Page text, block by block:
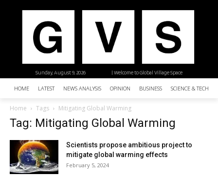
| Welcome to Global Village Space
Sunday, August 9, 2026
HOME LATEST NEWS ANALYSIS OPINION BUSINESS SCIENCE &
Home Tags Mitigating Global Warming
Tag: Mitigating Global Warming
Scientists propose ambitious project to
mitigate global warming effects
February 5, 2024